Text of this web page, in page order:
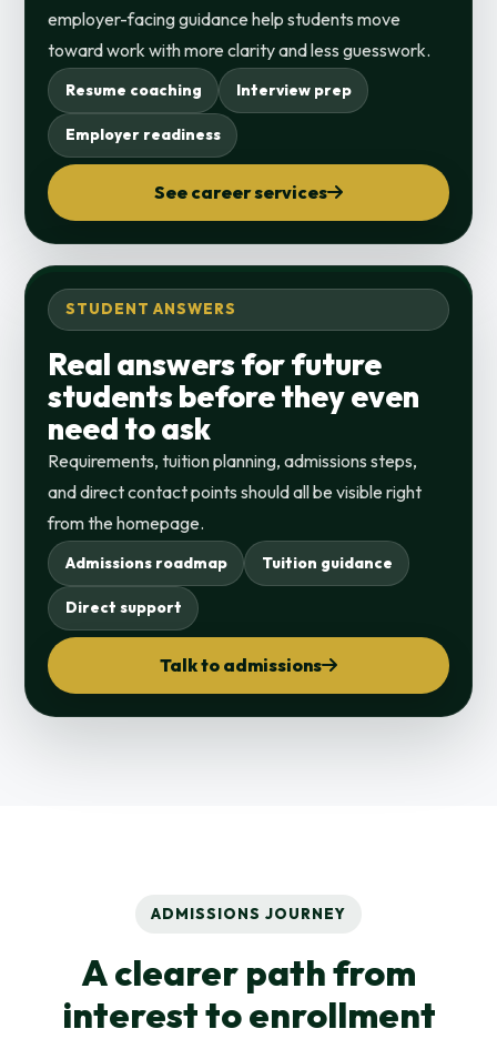
employer-facing guidance help students move
toward work with more clarity and less guesswork.
Resume coaching Interview prep
Employer readiness
See career services
STUDENT ANSWERS
Real answers for future
students before they even
need to ask
Requirements, tuition planning, admissions steps,
and direct contact points should all be visible right
from the homepage.
Admissions roadmap Tuition guidance
Direct support
Talk to admissions
ADMISSIONS JOURNEY
A clearer path from
interest to enrollment